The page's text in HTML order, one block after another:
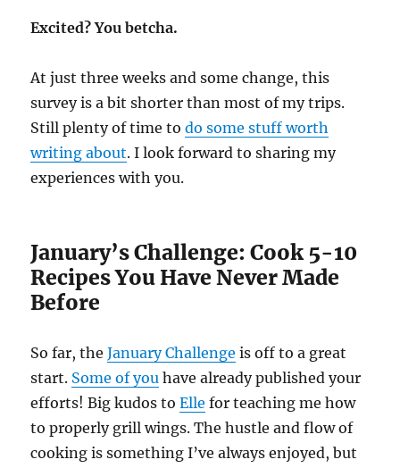
Excited? You betcha.
At just three weeks and some change, this
survey is a bit shorter than most of my trips.
Still plenty of time todo some stuff worth
writing about. I look forward to sharing my
experiences with you.
January’s Challenge: Cook 5-10
Recipes You Have Never Made
Before
So far, theJanuary Challenge is off to a great
start. Some of you have already published your
efforts! Big kudos toElle for teaching me how
to properly grill wings. The hustle and flow of
cooking is something I’ve always enjoyed, but